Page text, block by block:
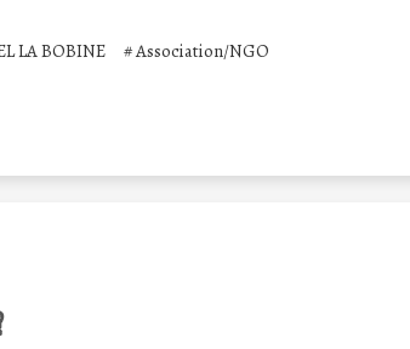
LA BOBINE #Association/NGO